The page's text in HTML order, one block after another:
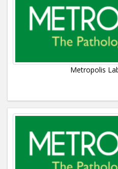
Metropolis